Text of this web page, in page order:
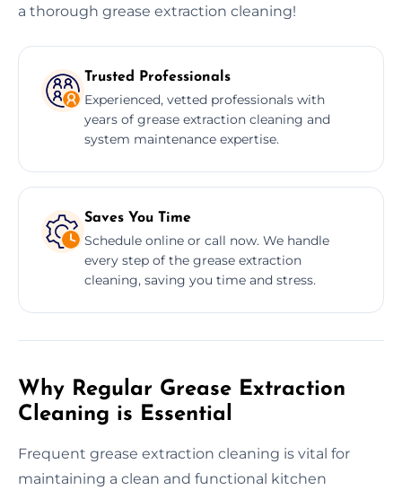
a thorough grease extraction cleaning!
Trusted Professionals
Experienced, vetted professionals with
years of grease extraction cleaning and
system maintenance expertise.
Saves You Time
Schedule online or call now. We handle
every step of the grease extraction
cleaning, saving you time and stress.
Why Regular Grease Extraction
Cleaning is Essential
Frequent grease extraction cleaning is vital for
maintaining a clean and functional kitchen